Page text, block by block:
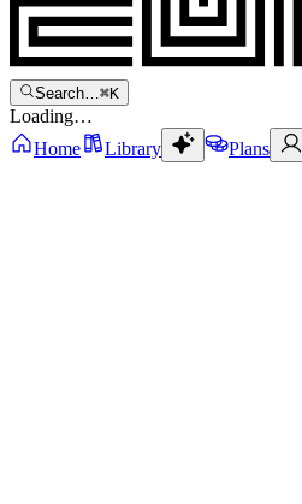
Search…⌘K
Loading…
Home
Library Plans